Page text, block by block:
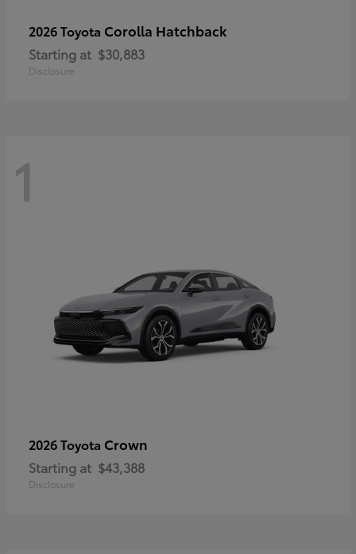
2026 Toyota Corolla Hatchback
Starting at $30,883
Disclosure
1
2026 Toyota Crown
Starting at $43,388
Disclosure